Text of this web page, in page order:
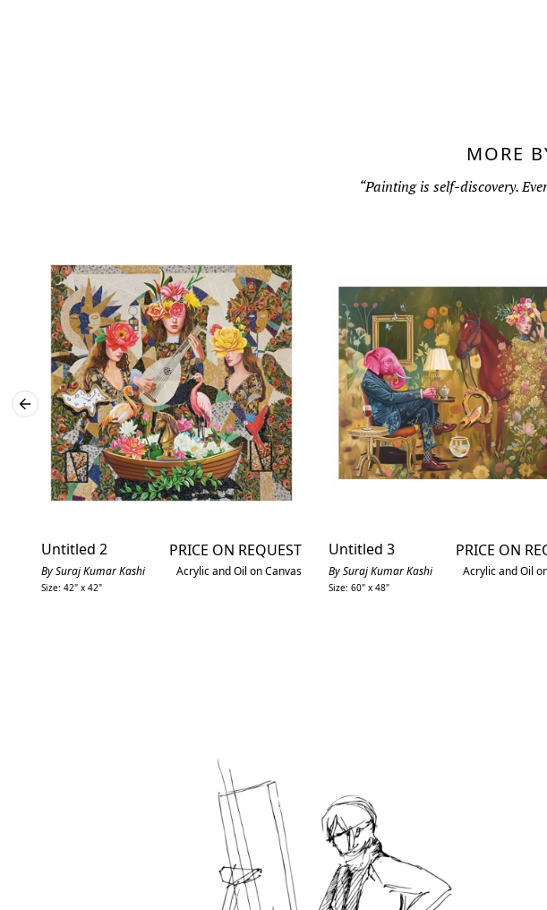
MORE
“Painting is self-discovery.
Untitled 2
By Suraj Kumar Kashi
Size: 42" x 42"
PRICE ON REQUEST
Acrylic and Oil on Canvas
Untitled 3
By Suraj Kumar Kashi
Size: 60" x 48"
PRICE ON
Acrylic and Oil